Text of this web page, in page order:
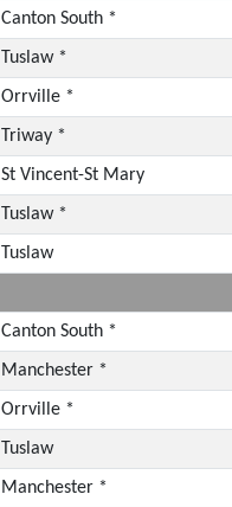
Canton South *
Tuslaw *
Orrville *
Triway *
St Vincent-St Mary
Tuslaw *
Tuslaw
Canton South *
Manchester *
Orrville *
Tuslaw
Manchester *